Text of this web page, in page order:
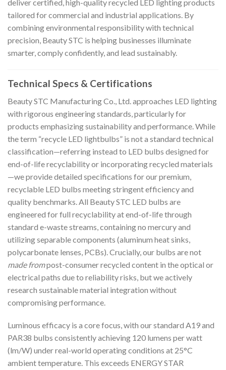
deliver certified, high-quality recycled LED lighting products
tailored for commercial and industrial applications. By
combining environmental responsibility with technical
precision, Beauty STC is helping businesses illuminate
smarter, comply confidently, and lead sustainably.
Technical Specs & Certifications
Beauty STC Manufacturing Co., Ltd. approaches LED lighting
with rigorous engineering standards, particularly for
products emphasizing sustainability and performance. While
the term “recycle LED lightbulbs” is not a standard technical
classification—referring instead to LED bulbs designed for
end-of-life recyclability or incorporating recycled materials
—we provide detailed specifications for our premium,
recyclable LED bulbs meeting stringent efficiency and
quality benchmarks. All Beauty STC LED bulbs are
engineered for full recyclability at end-of-life through
standard e-waste streams, containing no mercury and
utilizing separable components (aluminum heat sinks,
polycarbonate lenses, PCBs). Crucially, our bulbs are not
made frompost-consumer recycled content in the optical or
electrical paths due to reliability risks, but we actively
research sustainable material integration without
compromising performance.
Luminous efficacy is a core focus, with our standard A19 and
PAR38 bulbs consistently achieving 120 lumens per watt
(lm/W) under real-world operating conditions at 25°C
ambient temperature. This exceeds ENERGY STAR